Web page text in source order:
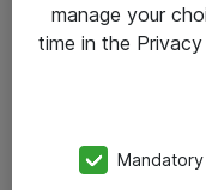
Kontakt
Kontor
manage your
time in the
Mandatory